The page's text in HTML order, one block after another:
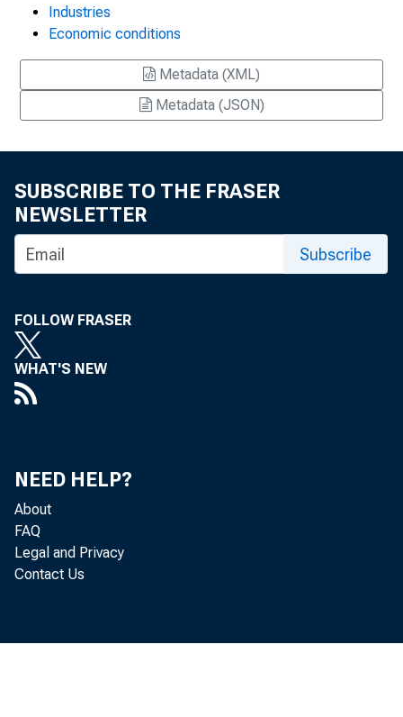
Industries
Economic conditions
Metadata (XML)
Metadata (JSON)
SUBSCRIBE TO THE FRASER
NEWSLETTER
Subscribe
FOLLOW FRASER
WHAT'S NEW
NEED HELP?
About
FAQ
Legal and Privacy
Contact Us